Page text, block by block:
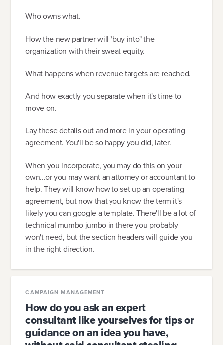
Who owns what.
How the new partner will "buy into" the
organization with their sweat equity.
What happens when revenue targets are reached.
And how exactly you separate when it's time to
move on.
Lay these details out and more in your operating
agreement. You'll be so happy you did, later.
When you incorporate, you may do this on your
own...or you may want an attorney or accountant to
help. They will know how to set up an operating
agreement, but now that you know the term it's
likely you can google a template. There'll be a lot of
technical mumbo jumbo in there you probably
won't need, but the section headers will guide you
in the right direction.
CAMPAIGN MANAGEMENT
How do you ask an expert
consultant like yourselves for tips or
guidance on an idea you have,